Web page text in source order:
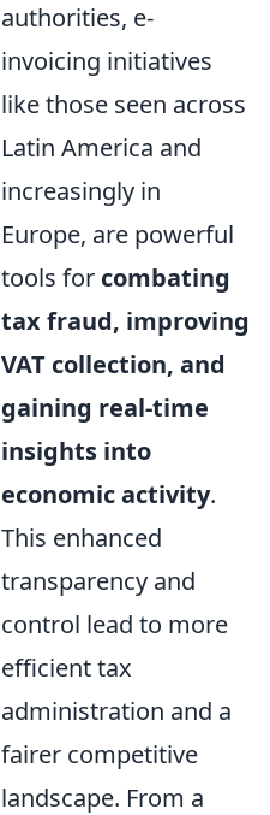
authorities, e-
invoicing initiatives
like those seen across
Latin America and
increasingly in
Europe, are powerful
tools for combating
tax fraud, improving
VAT collection, and
gaining real-time
insights into
economic activity.
This enhanced
transparency and
control lead to more
efficient tax
administration and a
fairer competitive
landscape. From a